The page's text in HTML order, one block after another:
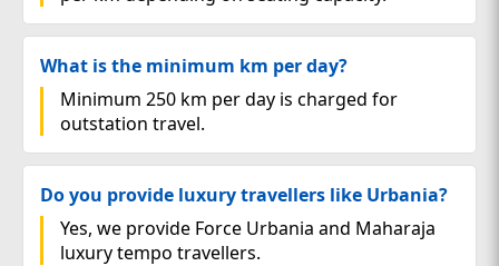
What is the minimum km per day?
Minimum 250 km per day is charged for
outstation travel.
Do you provide luxury travellers like Urbania?
Yes, we provide Force Urbania and Maharaja
luxury tempo travellers.